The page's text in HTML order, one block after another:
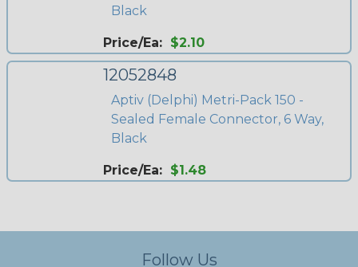
Black
Price/Ea: $2.10
12052848
Aptiv (Delphi) Metri-Pack 150 -
Sealed Female Connector, 6 Way,
Black
Price/Ea: $1.48
Follow Us